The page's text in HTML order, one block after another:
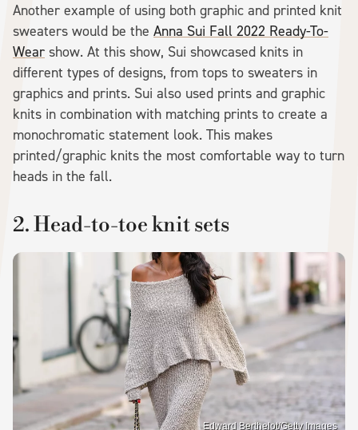
Another example of using both graphic and printed knit
sweaters would be the Anna Sui Fall 2022 Ready-To-
Wear show. At this show, Sui showcased knits in
different types of designs, from tops to sweaters in
graphics and prints. Sui also used prints and graphic
knits in combination with matching prints to create a
monochromatic statement look. This makes
printed/graphic knits the most comfortable way to turn
heads in the fall.
2. Head-to-toe knit sets
Edward Berthelot/Getty Images